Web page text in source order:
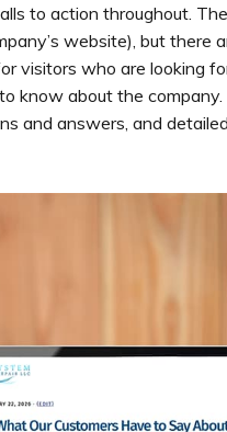
to action throughout.
website), but there
visitors who are looking
about the
and answers, and